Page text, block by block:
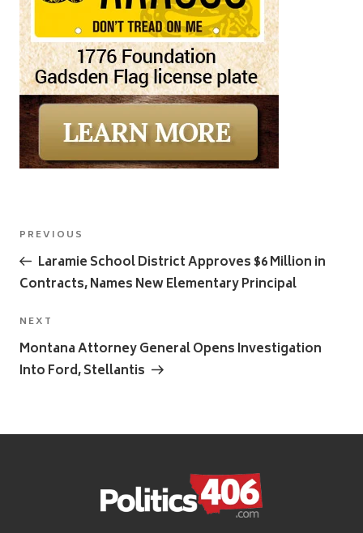
Post
navigation
Previous
Post
PREVIOUS
Laramie School District Approves $6 Million in
Contracts, Names New Elementary Principal
Next
Post
NEXT
Montana Attorney General Opens Investigation
Into Ford, Stellantis